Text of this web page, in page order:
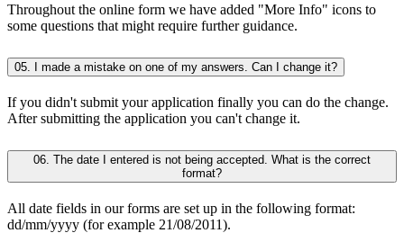
Throughout the online form we have added "More Info" icons to
some questions that might require further guidance.
05. I made a mistake on one of my answers. Can I change it?
If you didn't submit your application finally you can do the change.
After submitting the application you can't change it.
06. The date I entered is not being accepted. What is the correct
format?
All date fields in our forms are set up in the following format:
dd/mm/yyyy (for example 21/08/2011).